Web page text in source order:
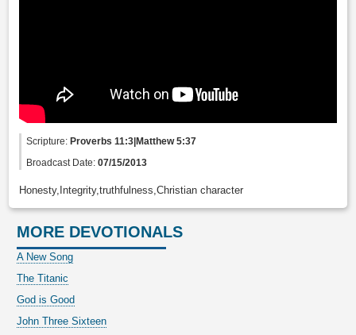
Scripture:Proverbs 11:3|Matthew 5:37
Broadcast Date:07/15/2013
Honesty,Integrity,truthfulness,Christian character
MORE DEVOTIONALS
A New Song
The Titanic
God is Good
John Three Sixteen